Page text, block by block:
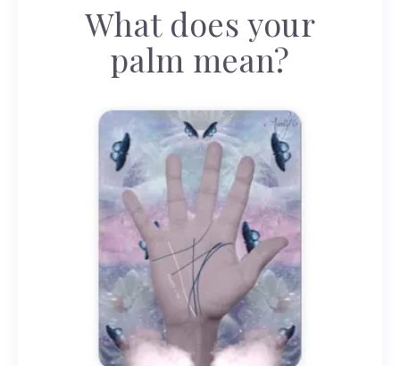
What does your
palm mean?